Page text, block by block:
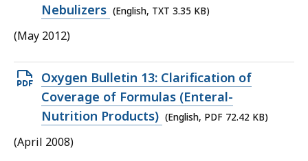
file,
3.35
Nebulizers (English, TXT 3.35 KB)
(May 2012)
Open
PDF
file,
72.42
Oxygen Bulletin 13: Clarification of
Coverage of Formulas (Enteral-
Nutrition Products) (English, PDF 72.42 KB)
(April 2008)